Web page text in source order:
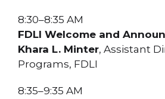
8:30–8:35 AM
FDLI Welcome and
Khara L. Minter, Assistant
Programs, FDLI
8:35–9:35 AM